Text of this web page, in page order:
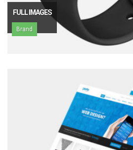
FULL IMAGES
Brand